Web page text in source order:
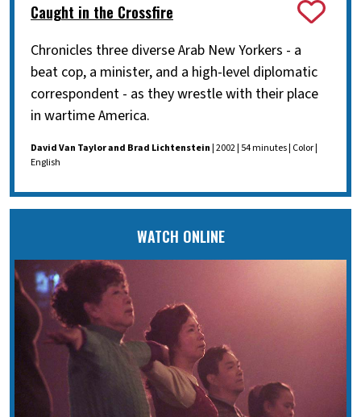
Caught in the Crossfire
Chronicles three diverse Arab New Yorkers - a
beat cop, a minister, and a high-level diplomatic
correspondent - as they wrestle with their place
in wartime America.
David Van Taylor and Brad Lichtenstein| 2002 | 54 minutes | Color |
English
WATCH ONLINE